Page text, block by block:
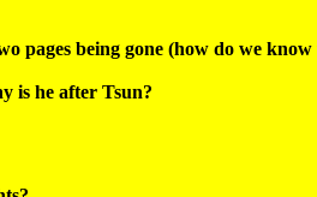
pages being gone (how do we
is he after Tsun?